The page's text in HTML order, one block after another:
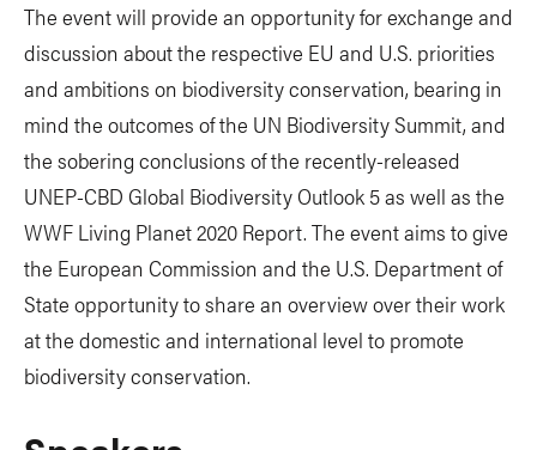
The event will provide an opportunity for exchange and
discussion about the respective EU and U.S. priorities
and ambitions on biodiversity conservation, bearing in
mind the outcomes of the UN Biodiversity Summit, and
the sobering conclusions of the recently-released
UNEP-CBD Global Biodiversity Outlook 5 as well as the
WWF Living Planet 2020 Report. The event aims to give
the European Commission and the U.S. Department of
State opportunity to share an overview over their work
at the domestic and international level to promote
biodiversity conservation.